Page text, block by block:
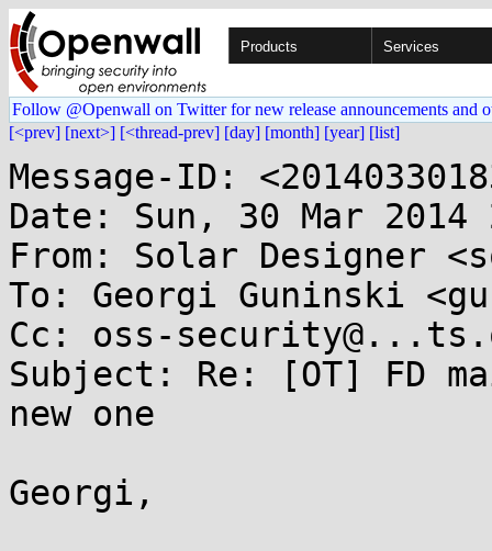
Products Services
Follow @Openwall on Twitter for new release announcements and
[<prev] [next>] [<thread-prev] [day] [month] [year] [list]
Message-ID:
Date: Sun, 30 Mar 2014
From: Solar Designer
To: Georgi Guninski
Cc: oss-
Subject: Re: [OT] FD
new one
Georgi,